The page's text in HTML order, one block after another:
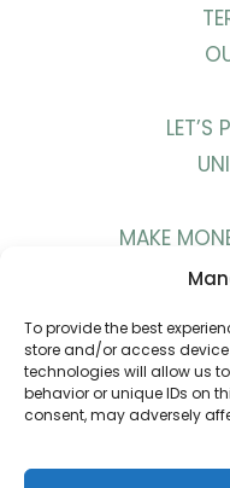
To provide the best
store and/or access
technologies will allow us
behavior or unique IDs on
consent, may adversely
LET’S
MAKE